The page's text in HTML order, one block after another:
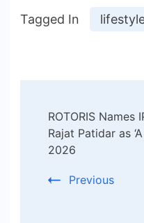
Tagged In
ROTORIS Names
Rajat Patidar as
2026
Previous